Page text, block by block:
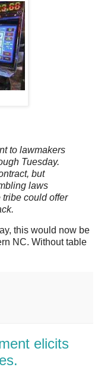
to lawmakers
Tuesday.
but
laws
tribe could offer
this would now be
NC. Without table
elicits